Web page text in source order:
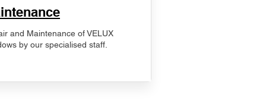
and Maintenance of VELUX
by our specialised staff.